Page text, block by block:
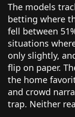
The models
betting where
fell between
situations
only slightly,
flip on paper.
the home
and crowd
trap. Neither